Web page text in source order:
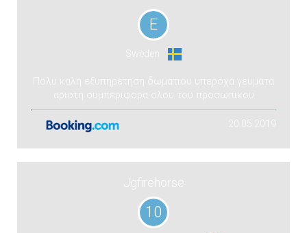
E
Sweden
Πολυ καλη εξυπηρετηση δωματιου υπεροχα γευματα
αριστη συμπεριφορα ολου του προσωπικου
20.05.2019
Jgfirehorse
10